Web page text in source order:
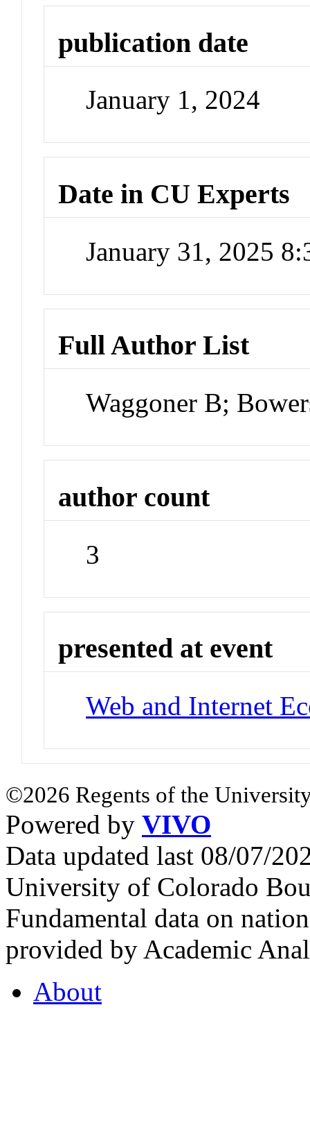
publication date
January 1, 2024
Date in CU Experts
January 31, 2025
Full Author List
Waggoner B;
author count
3
presented at event
Web and Internet
©2026 Regents of the
Powered by VIVO
Data updated last 08/07/
University of Colorado
Fundamental data on
provided by Academic
About